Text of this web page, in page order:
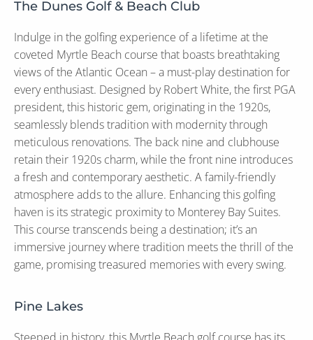
The Dunes Golf & Beach Club
Indulge in the golfing experience of a lifetime at the
coveted Myrtle Beach course that boasts breathtaking
views of the Atlantic Ocean – a must-play destination for
every enthusiast. Designed by Robert White, the first PGA
president, this historic gem, originating in the 1920s,
seamlessly blends tradition with modernity through
meticulous renovations. The back nine and clubhouse
retain their 1920s charm, while the front nine introduces
a fresh and contemporary aesthetic. A family-friendly
atmosphere adds to the allure. Enhancing this golfing
haven is its strategic proximity to Monterey Bay Suites.
This course transcends being a destination; it’s an
immersive journey where tradition meets the thrill of the
game, promising treasured memories with every swing.
Pine Lakes